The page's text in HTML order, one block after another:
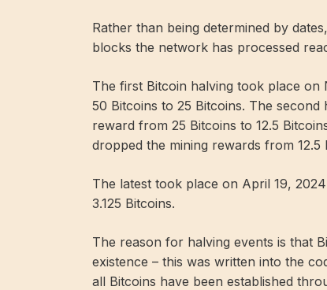
Rather than being determined by
blocks the network has processed
The first Bitcoin halving took place
50 Bitcoins to 25 Bitcoins. The
reward from 25 Bitcoins to 12.5
dropped the mining rewards from 12.5
The latest took place on April 19,
3.125 Bitcoins.
The reason for halving events is that
existence – this was written into the
all Bitcoins have been established